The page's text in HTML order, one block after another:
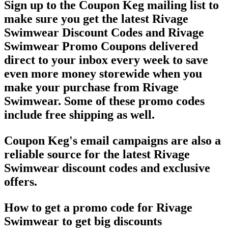
Sign up to the Coupon Keg mailing list to
make sure you get the latest Rivage
Swimwear Discount Codes and Rivage
Swimwear Promo Coupons delivered
direct to your inbox every week to save
even more money storewide when you
make your purchase from Rivage
Swimwear. Some of these promo codes
include free shipping as well.
Coupon Keg's email campaigns are also a
reliable source for the latest Rivage
Swimwear discount codes and exclusive
offers.
How to get a promo code for Rivage
Swimwear to get big discounts